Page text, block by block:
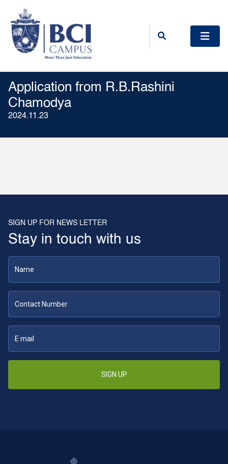
Application from R.B.Rashini
Chamodya
2024.11.23
SIGN UP FOR NEWS LETTER
Stay in touch with us
SIGN UP